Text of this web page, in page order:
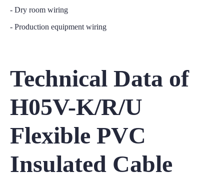
- Dry room wiring
- Production equipment wiring
Technical Data of
H05V-K/R/U
Flexible PVC
Insulated Cable